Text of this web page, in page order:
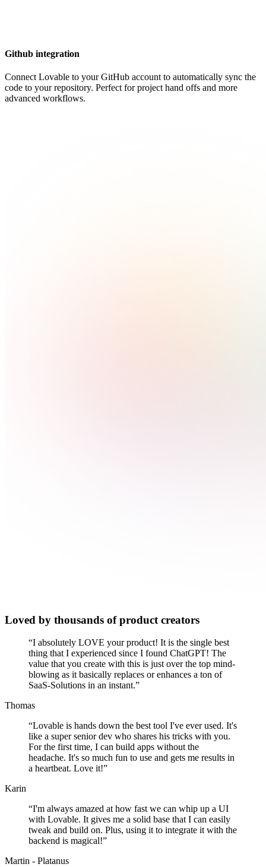
Github integration
Connect Lovable to your GitHub account to automatically sync the
code to your repository. Perfect for project hand offs and more
advanced workflows.
Loved by thousands of product creators
“I absolutely LOVE your product! It is the single best
thing that I experienced since I found ChatGPT! The
value that you create with this is just over the top mind-
blowing as it basically replaces or enhances a ton of
SaaS-Solutions in an instant.”
Thomas
“Lovable is hands down the best tool I've ever used. It's
like a super senior dev who shares his tricks with you.
For the first time, I can build apps without the
headache. It's so much fun to use and gets me results in
a heartbeat. Love it!”
Karin
“I'm always amazed at how fast we can whip up a UI
with Lovable. It gives me a solid base that I can easily
tweak and build on. Plus, using it to integrate it with the
backend is magical!”
Martin - Platanus